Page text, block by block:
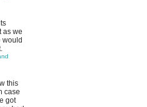
as we
would
this
case
got